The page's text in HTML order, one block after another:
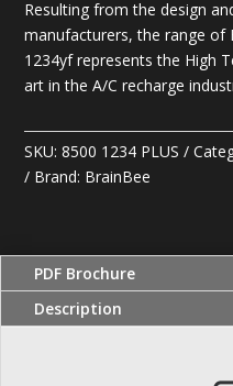
Resulting from the design
manufacturers, the range of
1234yf represents the High
art in the A/C recharge
SKU:8500 1234 PLUS
Brand: BrainBee
PDF Brochure
Description